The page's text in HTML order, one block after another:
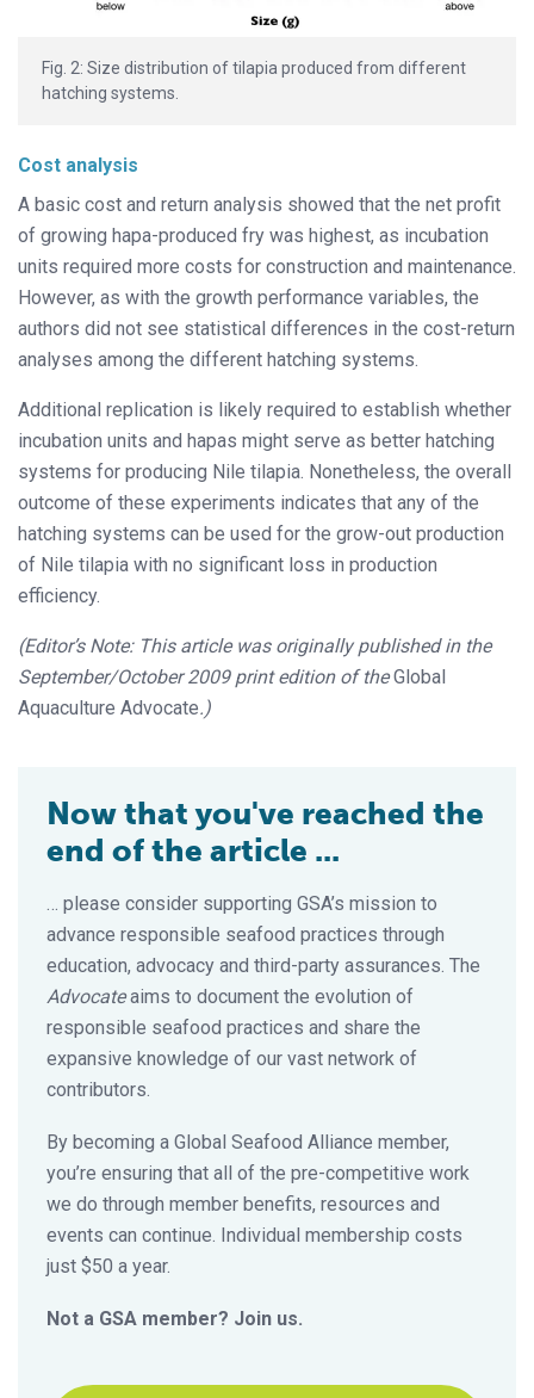
Fig. 2: Size distribution of tilapia produced from different
hatching systems.
Cost analysis
A basic cost and return analysis showed that the net profit
of growing hapa-produced fry was highest, as incubation
units required more costs for construction and maintenance.
However, as with the growth performance variables, the
authors did not see statistical differences in the cost-return
analyses among the different hatching systems.
Additional replication is likely required to establish whether
incubation units and hapas might serve as better hatching
systems for producing Nile tilapia. Nonetheless, the overall
outcome of these experiments indicates that any of the
hatching systems can be used for the grow-out production
of Nile tilapia with no significant loss in production
efficiency.
(Editor’s Note: This article was originally published in the
September/October 2009 print edition of theGlobal
Aquaculture Advocate.)
Now that you've reached the
end of the article ...
… please consider supporting GSA’s mission to
advance responsible seafood practices through
education, advocacy and third-party assurances. The
Advocateaims to document the evolution of
responsible seafood practices and share the
expansive knowledge of our vast network of
contributors.
By becoming a Global Seafood Alliance member,
you’re ensuring that all of the pre-competitive work
we do through member benefits, resources and
events can continue. Individual membership costs
just $50 a year.
Not a GSA member? Join us.